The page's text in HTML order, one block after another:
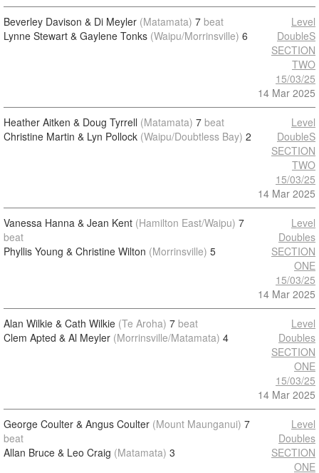
Beverley Davison & Di Meyler (Matamata) 7 beat
Lynne Stewart & Gaylene Tonks (Waipu/Morrinsville) 6
Level
DoubleS
SECTION
TWO
15/03/25
14 Mar 2025
Heather Aitken & Doug Tyrrell (Matamata) 7 beat
Christine Martin & Lyn Pollock (Waipu/Doubtless Bay) 2
Level
DoubleS
SECTION
TWO
15/03/25
14 Mar 2025
Vanessa Hanna & Jean Kent (Hamilton East/Waipu) 7
beat
Phyllis Young & Christine Wilton (Morrinsville) 5
Level
Doubles
SECTION
ONE
15/03/25
14 Mar 2025
Alan Wilkie & Cath Wilkie (Te Aroha) 7 beat
Clem Apted & Al Meyler (Morrinsville/Matamata) 4
Level
Doubles
SECTION
ONE
15/03/25
14 Mar 2025
George Coulter & Angus Coulter (Mount Maunganui) 7
beat
Allan Bruce & Leo Craig (Matamata) 3
Level
Doubles
SECTION
ONE